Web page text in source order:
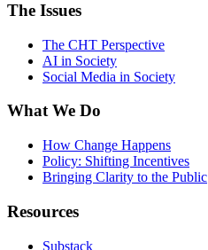
The Issues
The CHT Perspective
AI in Society
Social Media in Society
What We Do
How Change Happens
Policy: Shifting Incentives
Bringing Clarity to the Public
Resources
Substack